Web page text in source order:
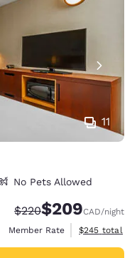
11
No Pets Allowed
Strikethrough Rate:
$220Discounted rate:
$209CAD/night
Member Rate
View
$245 total